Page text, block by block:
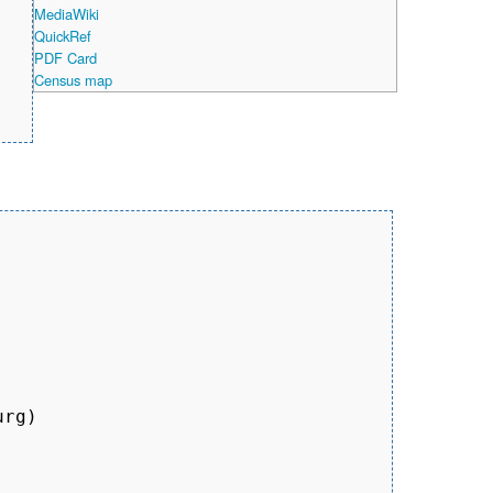
MediaWiki
QuickRef
PDF Card
Census map